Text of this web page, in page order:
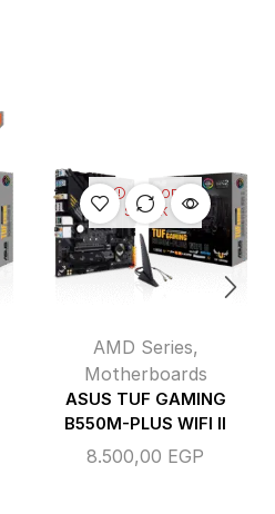
OUT OF
STOCK
AMD Series,
Motherboards
ASUS TUF GAMING
B550M-PLUS WIFI II
8.500,00 EGP